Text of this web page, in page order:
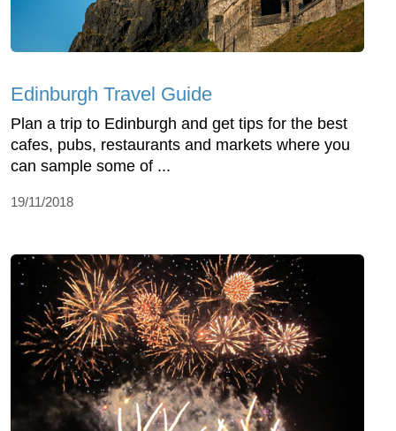
Edinburgh Travel Guide
Plan a trip to Edinburgh and get tips for the best
cafes, pubs, restaurants and markets where you
can sample some of ...
19/11/2018